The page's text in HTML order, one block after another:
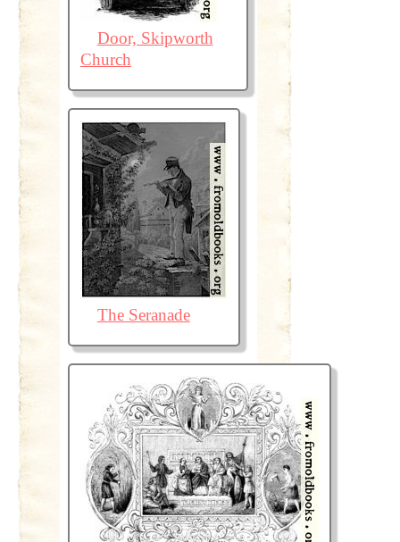
Door, Skipworth
Church
The Seranade